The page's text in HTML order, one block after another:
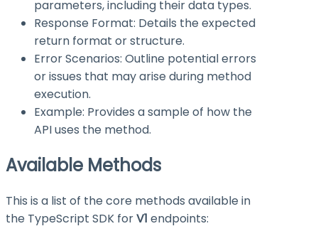
parameters, including their data types.
Response Format: Details the expected
return format or structure.
Error Scenarios: Outline potential errors
or issues that may arise during method
execution.
Example: Provides a sample of how the
API uses the method.
Available Methods
This is a list of the core methods available in
the TypeScript SDK forV1 endpoints: